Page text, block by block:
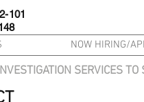
2-101
NOW HIRING/
SERVICES TO